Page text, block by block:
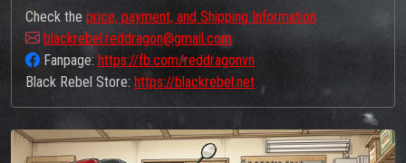
Check the price, payment, and Shipping Information
blackrebel.reddragon@gmail.com
Fanpage: https://fb.com/reddragonvn
Black Rebel Store: https://blackrebel.net